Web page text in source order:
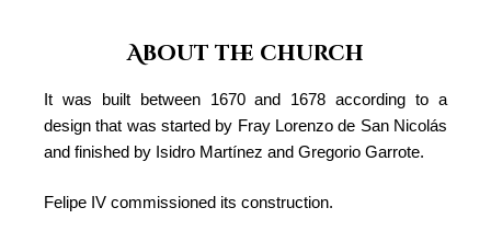
About the church
It was built between 1670 and 1678 according to a
design that was started by Fray Lorenzo de San Nicolás
and finished by Isidro Martínez and Gregorio Garrote.
Felipe IV commissioned its construction.